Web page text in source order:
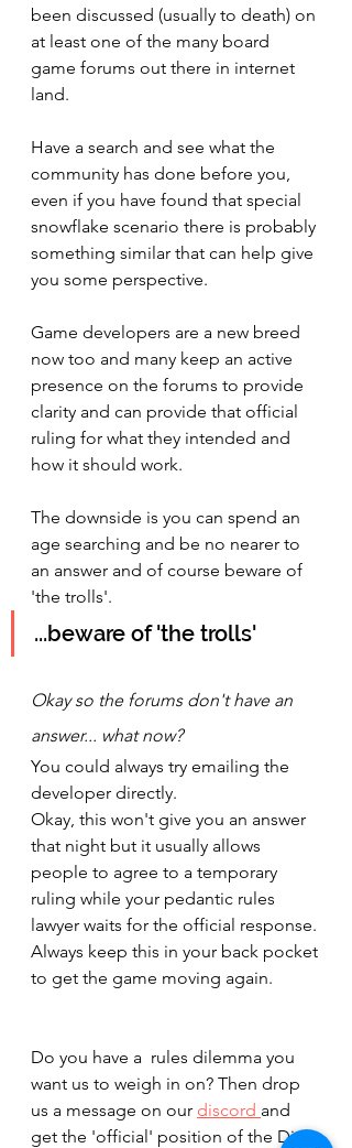
been discussed (usually to death) on
at least one of the many board
game forums out there in internet
land.
Have a search and see what the
community has done before you,
even if you have found that special
snowflake scenario there is probably
something similar that can help give
you some perspective.
Game developers are a new breed
now too and many keep an active
presence on the forums to provide
clarity and can provide that official
ruling for what they intended and
how it should work.
The downside is you can spend an
age searching and be no nearer to
an answer and of course beware of
'the trolls'.
...beware of 'the trolls'
Okay so the forums don't have an
answer... what now?
You could always try emailing the
developer directly.
Okay, this won't give you an answer
that night but it usually allows
people to agree to a temporary
ruling while your pedantic rules
lawyer waits for the official response.
Always keep this in your back pocket
to get the game moving again.
Do you have a  rules dilemma you
want us to weigh in on? Then drop
us a message on our discord and
get the 'official' position of the Diary